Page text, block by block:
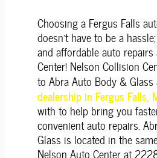
Choosing a Fergus Falls
doesn't have to be a
and affordable auto
Center! Nelson Collision
to Abra Auto Body &
dealership in Fergus Falls,
with to help bring you
convenient auto repairs.
Glass is located in the
Nelson Auto Center at